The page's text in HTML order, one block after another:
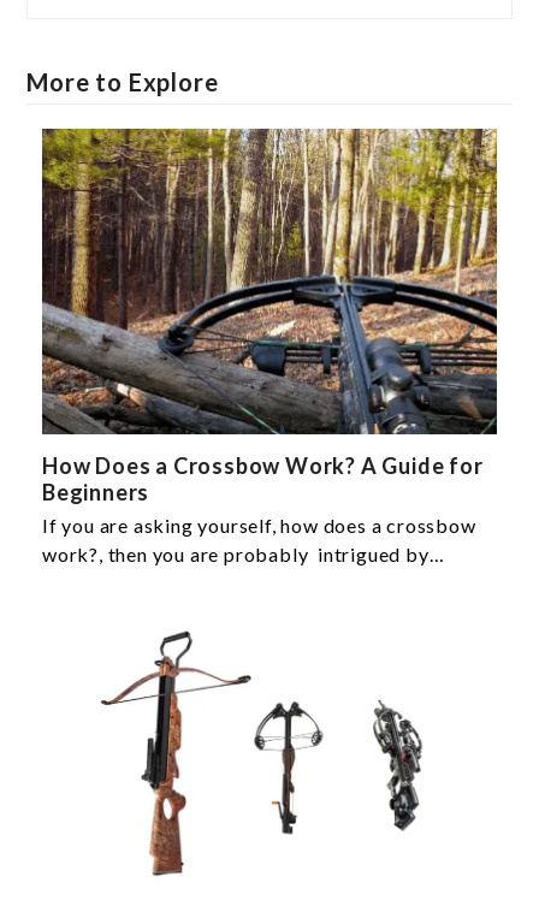
More to Explore
How Does a Crossbow Work? A Guide for
Beginners
If you are asking yourself, how does a crossbow
work?, then you are probably intrigued by…